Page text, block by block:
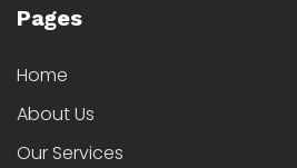
Pages
Home
About Us
Our Services